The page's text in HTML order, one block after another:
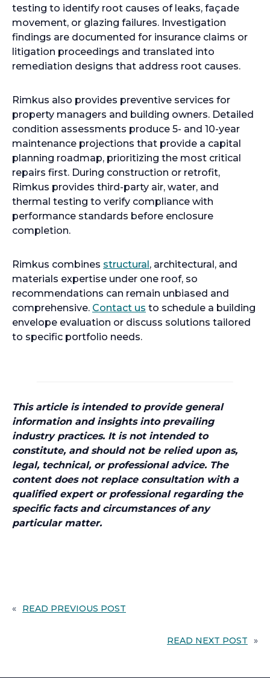
testing to identify root causes of leaks, façade
movement, or glazing failures. Investigation
findings are documented for insurance claims or
litigation proceedings and translated into
remediation designs that address root causes.
Rimkus also provides preventive services for
property managers and building owners. Detailed
condition assessments produce 5- and 10-year
maintenance projections that provide a capital
planning roadmap, prioritizing the most critical
repairs first. During construction or retrofit,
Rimkus provides third-party air, water, and
thermal testing to verify compliance with
performance standards before enclosure
completion.
Rimkus combines structural, architectural, and
materials expertise under one roof, so
recommendations can remain unbiased and
comprehensive. Contact us to schedule a building
envelope evaluation or discuss solutions tailored
to specific portfolio needs.
This article is intended to provide general
information and insights into prevailing
industry practices. It is not intended to
constitute, and should not be relied upon as,
legal, technical, or professional advice. The
content does not replace consultation with a
qualified expert or professional regarding the
specific facts and circumstances of any
particular matter.
« READ PREVIOUS POST
READ NEXT POST »